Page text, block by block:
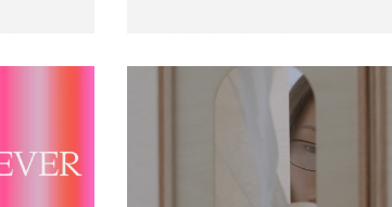
legendary Manchester outfit The